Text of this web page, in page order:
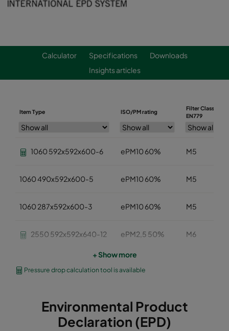
Calculator Specifications
Downloads
Insights articles
Item Type ISO/PM rating
Filter Class
EN779
1060 592x592x600-6 ePM10 60% M5
1060 490x592x600-5 ePM10 60% M5
1060 287x592x600-3 ePM10 60% M5
2550 592x592x640-12 ePM2,5 50% M6
2550 592x592x370-12 ePM2,5 50%
+ Show more
Pressure drop calculation tool is available
Environmental Product
Declaration (EPD)